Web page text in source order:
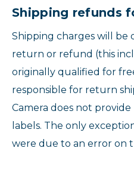
Shipping refunds
Shipping charges will
return or refund (this
originally qualified for
responsible for return
Camera does not
labels. The only
were due to an error on